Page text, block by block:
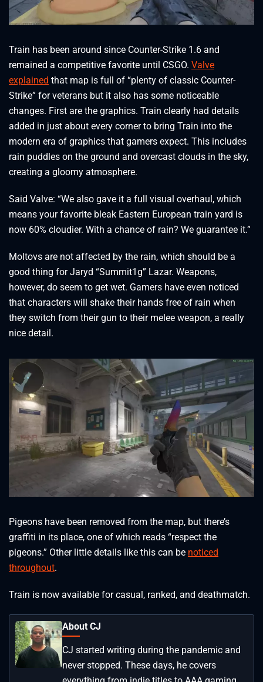
Train has been around since Counter-Strike 1.6 and
remained a competitive favorite until CSGO. Valve
explained that map is full of “plenty of classic Counter-
Strike” for veterans but it also has some noticeable
changes. First are the graphics. Train clearly had details
added in just about every corner to bring Train into the
modern era of graphics that gamers expect. This includes
rain puddles on the ground and overcast clouds in the sky,
creating a gloomy atmosphere.
Said Valve: “We also gave it a full visual overhaul, which
means your favorite bleak Eastern European train yard is
now 60% cloudier. With a chance of rain? We guarantee it.”
Moltovs are not affected by the rain, which should be a
good thing for Jaryd “Summit1g” Lazar. Weapons,
however, do seem to get wet. Gamers have even noticed
that characters will shake their hands free of rain when
they switch from their gun to their melee weapon, a really
nice detail.
Pigeons have been removed from the map, but there’s
graffiti in its place, one of which reads “respect the
pigeons.” Other little details like this can be noticed
throughout.
Train is now available for casual, ranked, and deathmatch.
About CJ
CJ started writing during the pandemic and
never stopped. These days, he covers